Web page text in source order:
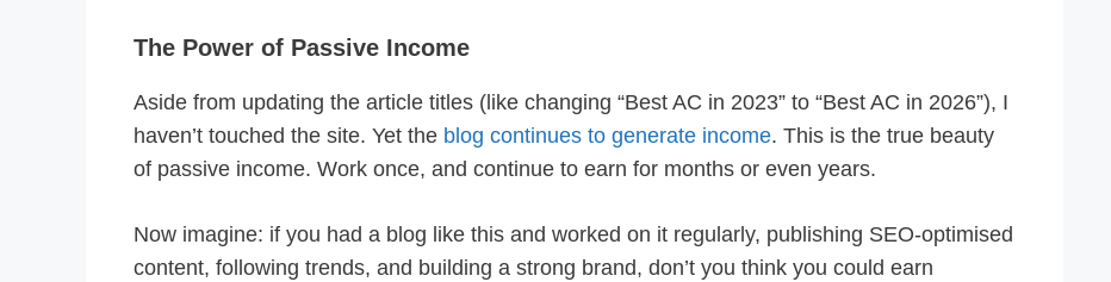
The Power of Passive Income
Aside from updating the article titles (like changing “Best AC in 2023” to “Best AC in 2026”), I
haven’t touched the site. Yet the blog continues to generate income. This is the true beauty
of passive income. Work once, and continue to earn for months or even years.
Now imagine: if you had a blog like this and worked on it regularly, publishing SEO-optimised
content, following trends, and building a strong brand, don’t you think you could earn